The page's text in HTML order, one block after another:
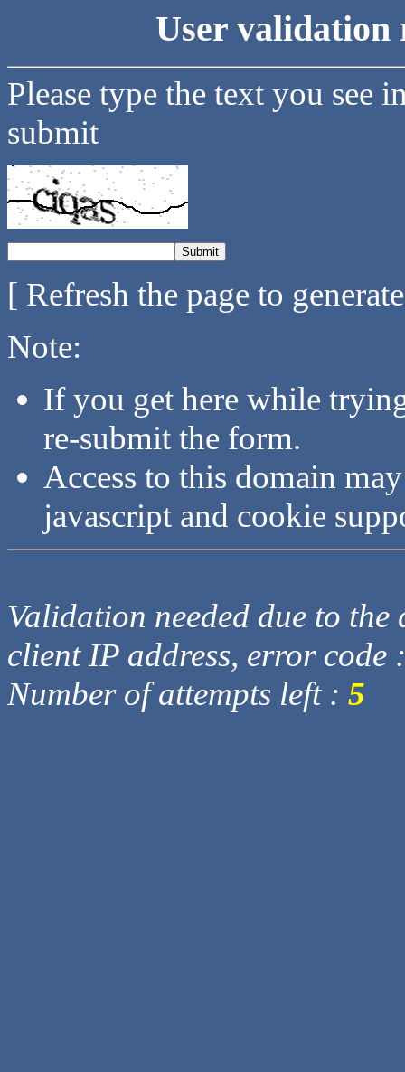
User validation
Please type the text you see
submit
[ Refresh the page to
Note:
If you get here while
re-submit the form.
Access to this domain
javascript and cookie
Validation needed due to
client IP address, error code
Number of attempts left : 5